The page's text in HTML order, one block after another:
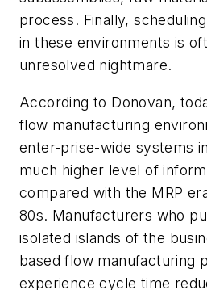
process. Finally,
in these environments is
unresolved nightmare.
According to Donovan,
flow manufacturing
enter-prise-wide systems
much higher level of
compared with the MRP
80s. Manufacturers who
isolated islands of the
based flow manufacturing
experience cycle time